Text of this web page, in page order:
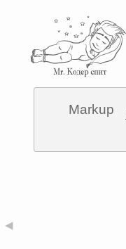
Markup
◀